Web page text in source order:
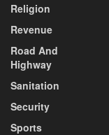
Religion
Revenue
Road And
Highway
Sanitation
Security
Sports